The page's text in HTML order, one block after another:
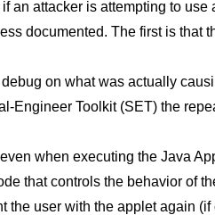
an attacker is attempting to
documented. The first is that
on what was actually
Engineer Toolkit (SET) the
when executing the Java
that controls the behavior of
the user with the applet again